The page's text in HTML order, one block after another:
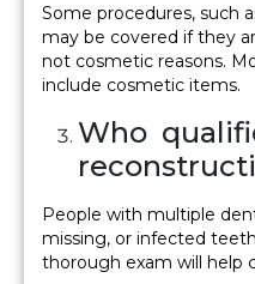
Some procedures, such
may be covered if they
not cosmetic reasons.
include cosmetic items.
Who
People with multiple
missing, or infected
thorough exam will help